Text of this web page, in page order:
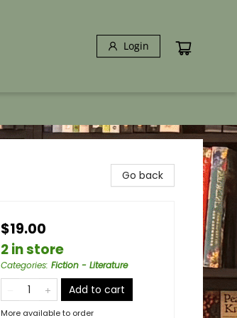
Login
Go back
$19.00
2 in store
Categories: Fiction - Literature
Add to cart
More available to order